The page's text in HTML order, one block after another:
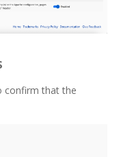
confirm that the